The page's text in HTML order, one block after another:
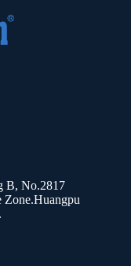
B, No.2817
Zone.Huangpu